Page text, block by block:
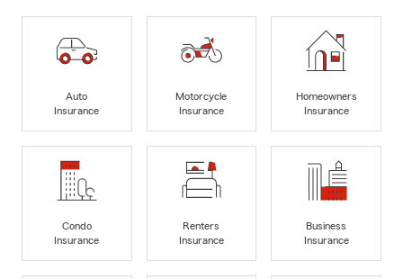
Auto
Insurance
Motorcycle
Insurance
Homeowners
Insurance
Condo
Insurance
Renters
Insurance
Business
Insurance